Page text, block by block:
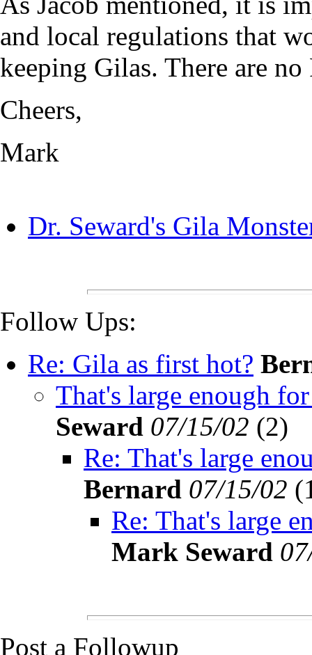
and local regulations that
keeping Gilas. There are
Cheers,
Mark
Dr. Seward's Gila
Follow Ups:
Re: Gila as first hot?
That's large enough
Seward 07/15/02 (2)
Re: That's large
Bernard 07/15/02 (
Re: That's large
Mark Seward
Post a Followup